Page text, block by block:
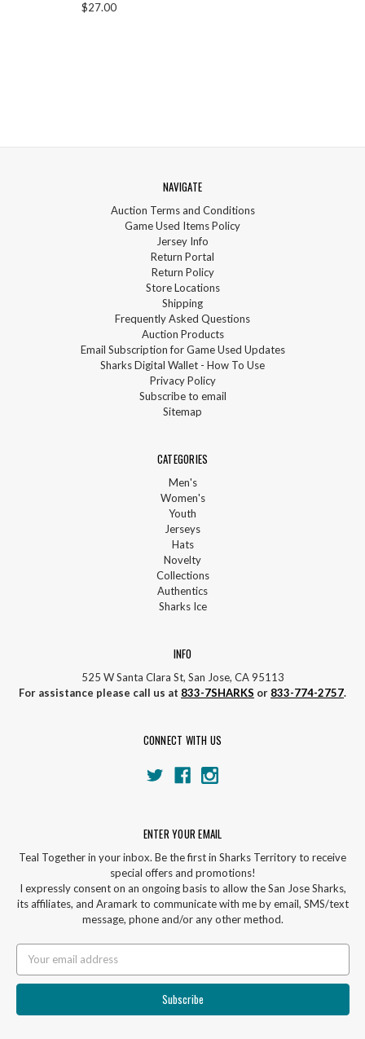
$27.00
NAVIGATE
Auction Terms and Conditions
Game Used Items Policy
Jersey Info
Return Portal
Return Policy
Store Locations
Shipping
Frequently Asked Questions
Auction Products
Email Subscription for Game Used Updates
Sharks Digital Wallet - How To Use
Privacy Policy
Subscribe to email
Sitemap
CATEGORIES
Men's
Women's
Youth
Jerseys
Hats
Novelty
Collections
Authentics
Sharks Ice
INFO
525 W Santa Clara St, San Jose, CA 95113
For assistance please call us at 833-7SHARKS or 833-774-2757.
CONNECT WITH US
ENTER YOUR EMAIL
Teal Together in your inbox. Be the first in Sharks Territory to receive
special offers and promotions!
I expressly consent on an ongoing basis to allow the San Jose Sharks,
its affiliates, and Aramark to communicate with me by email, SMS/text
message, phone and/or any other method.
Address